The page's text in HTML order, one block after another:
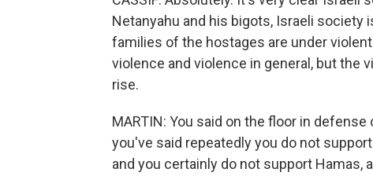
Netanyahu and his bigots, Israeli society
families of the hostages are under
violence and violence in general, but the
rise.
MARTIN: You said on the floor in
you've said repeatedly you do not
and you certainly do not support Hamas,